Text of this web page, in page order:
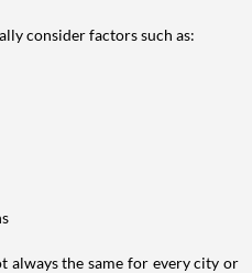
consider factors such as:
always the same for every city or